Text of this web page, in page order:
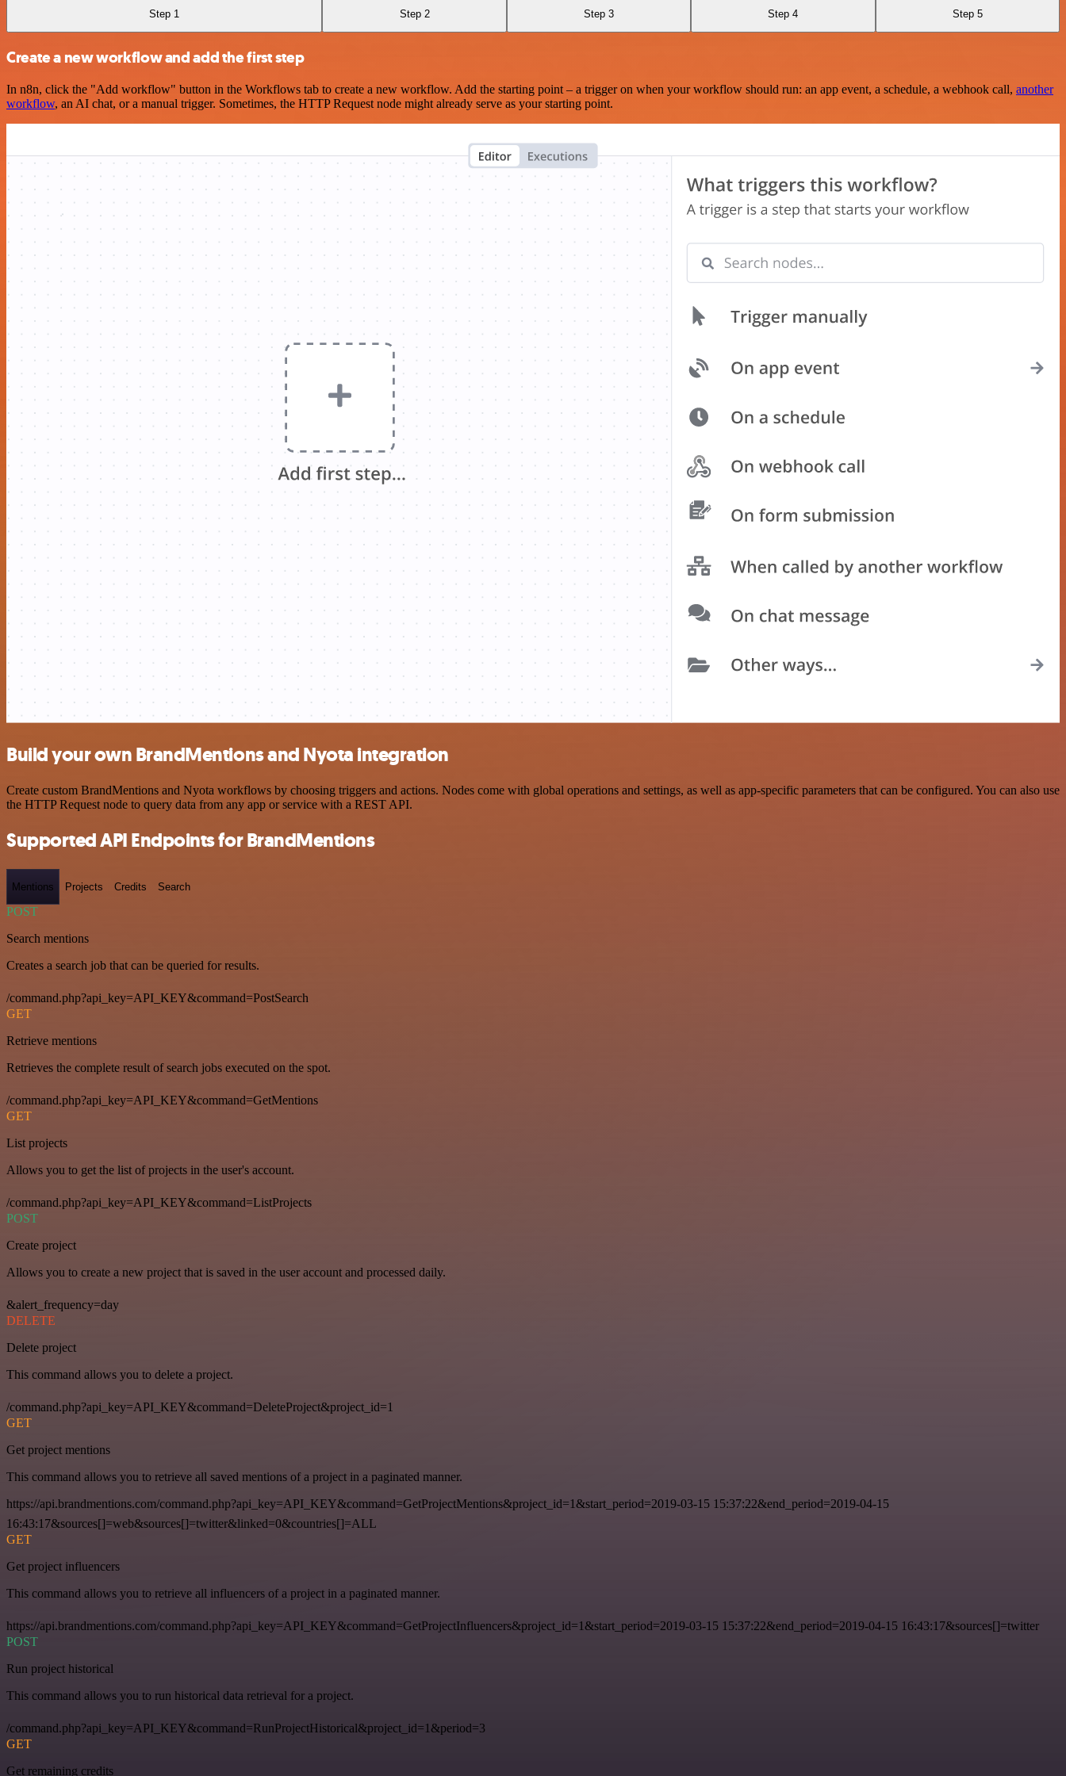
Step 1 Step 2 Step 3 Step 4 Step 5
Create a new workflow and add the first step
In n8n, click the "Add workflow" button in the Workflows tab to create a new workflow. Add the starting point – a trigger on when your workflow should run: an app event, a schedule, a webhook call, another
workflow, an AI chat, or a manual trigger. Sometimes, the HTTP Request node might already serve as your starting point.
Build your own BrandMentions and Nyota integration
Create custom BrandMentions and Nyota workflows by choosing triggers and actions. Nodes come with global operations and settings, as well as app-specific parameters that can be configured. You can also use
the HTTP Request node to query data from any app or service with a REST API.
Supported API Endpoints for BrandMentions
Mentions Projects Credits Search
POST
Search mentions
Creates a search job that can be queried for results.
/command.php?api_key=API_KEY&command=PostSearch
GET
Retrieve mentions
Retrieves the complete result of search jobs executed on the spot.
/command.php?api_key=API_KEY&command=GetMentions
GET
List projects
Allows you to get the list of projects in the user's account.
/command.php?api_key=API_KEY&command=ListProjects
POST
Create project
Allows you to create a new project that is saved in the user account and processed daily.
&alert_frequency=day
DELETE
Delete project
This command allows you to delete a project.
/command.php?api_key=API_KEY&command=DeleteProject&project_id=1
GET
Get project mentions
This command allows you to retrieve all saved mentions of a project in a paginated manner.
https://api.brandmentions.com/command.php?api_key=API_KEY&command=GetProjectMentions&project_id=1&start_period=2019-03-15 15:37:22&end_period=2019-04-15
16:43:17&sources[]=web&sources[]=twitter&linked=0&countries[]=ALL
GET
Get project influencers
This command allows you to retrieve all influencers of a project in a paginated manner.
https://api.brandmentions.com/command.php?api_key=API_KEY&command=GetProjectInfluencers&project_id=1&start_period=2019-03-15 15:37:22&end_period=2019-04-15 16:43:17&sources[]=twitter
POST
Run project historical
This command allows you to run historical data retrieval for a project.
/command.php?api_key=API_KEY&command=RunProjectHistorical&project_id=1&period=3
GET
Get remaining credits